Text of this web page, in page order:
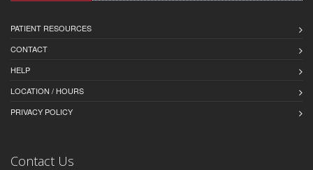
PATIENT RESOURCES
CONTACT
HELP
LOCATION / HOURS
PRIVACY POLICY
Contact Us